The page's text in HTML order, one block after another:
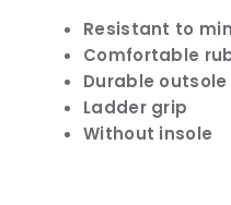
Resistant to
Comfortable
Durable outsole
Ladder grip
Without insole